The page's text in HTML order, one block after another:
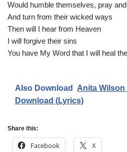
Would humble themselves, pray
And turn from their wicked ways
Then will I hear from Heaven
I will forgive their sins
You have My Word that I will heal
Also Download
Anita Wilson
Download (Lyrics)
Share this:
Facebook X